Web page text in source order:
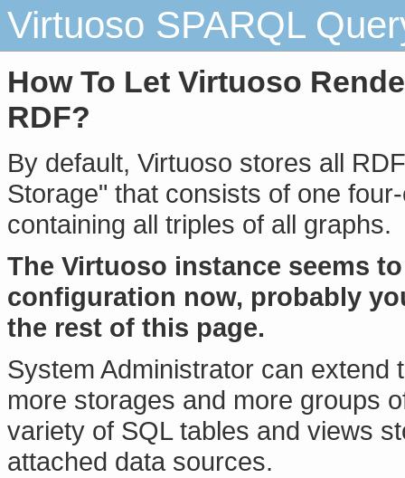
Virtuoso SPARQL
How To Let Virtuoso
RDF?
By default, Virtuoso stores all
Storage" that consists of one
containing all triples of all graphs.
The Virtuoso instance seems
configuration now, probably
the rest of this page.
System Administrator can extend
more storages and more groups
variety of SQL tables and views
attached data sources.